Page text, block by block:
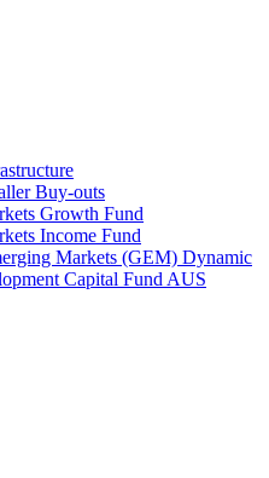
Buy-outs
Growth Fund
Income Fund
Markets (GEM) Dynamic
Capital Fund AUS